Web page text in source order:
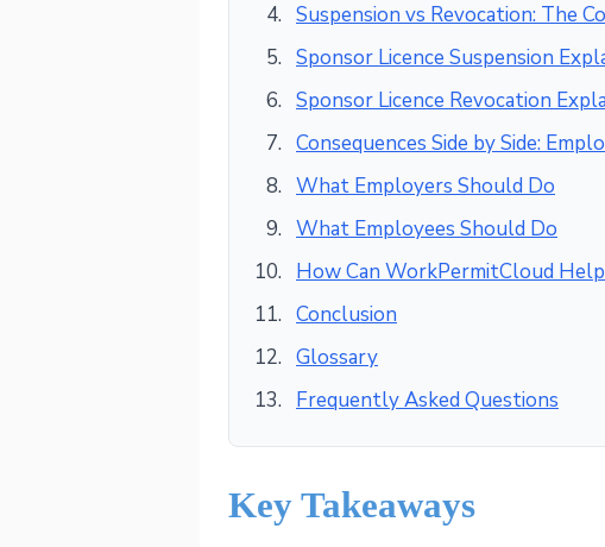
Suspension vs Revocation: The
Sponsor Licence Suspension
Sponsor Licence Revocation
Consequences Side by Side:
What Employers Should Do
What Employees Should Do
How Can WorkPermitCloud
Conclusion
Glossary
Frequently Asked Questions
Key Takeaways